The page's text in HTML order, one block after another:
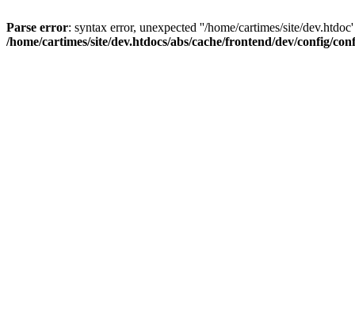
Parse error: syntax error, unexpected ''/home/cartimes/site/
/home/cartimes/site/dev.htdocs/abs/cache/frontend/dev/config/